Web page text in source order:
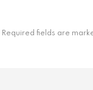
Required fields are